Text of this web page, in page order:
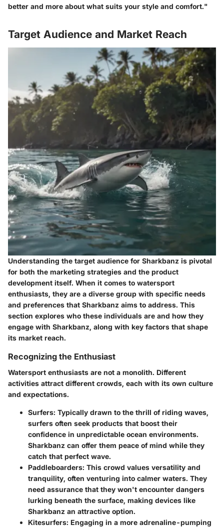
better and more about what suits your style and comfort."
Target Audience and Market Reach
Understanding the target audience for Sharkbanz is pivotal
for both the marketing strategies and the product
development itself. When it comes to watersport
enthusiasts, they are a diverse group with specific needs
and preferences that Sharkbanz aims to address. This
section explores who these individuals are and how they
engage with Sharkbanz, along with key factors that shape
its market reach.
Recognizing the Enthusiast
Watersport enthusiasts are not a monolith. Different
activities attract different crowds, each with its own culture
and expectations.
Surfers: Typically drawn to the thrill of riding waves,
surfers often seek products that boost their
confidence in unpredictable ocean environments.
Sharkbanz can offer them peace of mind while they
catch that perfect wave.
Paddleboarders: This crowd values versatility and
tranquility, often venturing into calmer waters. They
need assurance that they won't encounter dangers
lurking beneath the surface, making devices like
Sharkbanz an attractive option.
Kitesurfers: Engaging in a more adrenaline-pumping